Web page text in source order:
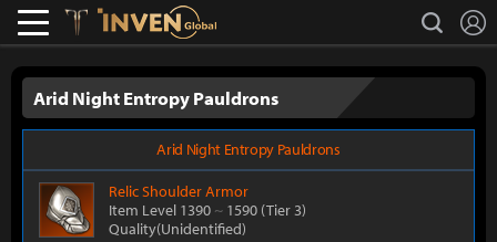
Lostark search
Arid Night Entropy Pauldrons
Arid Night Entropy Pauldrons
RelicShoulder Armor
Item Level 1390 ~ 1590 (Tier 3)
Quality(Unidentified)